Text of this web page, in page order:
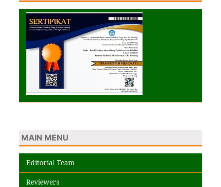
MAIN MENU
Editorial Team
Reviewers